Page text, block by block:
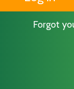
Forgot